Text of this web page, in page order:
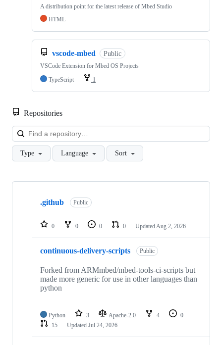
A distribution point for the latest release of Mbed Studio
HTML
vscode-mbed Public
VSCode Extension for Mbed OS Projects
TypeScript
1
Repositories
Type Language Sort
Showing
repositories
.github Public
0 0 0 0 Updated Aug 2, 2026
continuous-delivery-scripts Public
Forked from ARMmbed/mbed-tools-ci-scripts but
made more generic for use in other languages than
python
Python 3 Apache-2.0 4
0
15
Updated Jul 24, 2026